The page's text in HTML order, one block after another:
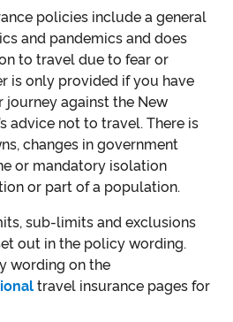
policies include a general
and pandemics and does
to travel due to fear or
is only provided if you have
against the New
advice not to travel. There is
changes in government
or mandatory isolation
or part of a population.
sub-limits and exclusions
out in the policy wording.
wording on the
travel insurance pages for